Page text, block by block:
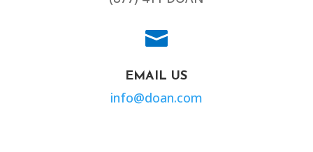

EMAIL US
info@doan.com